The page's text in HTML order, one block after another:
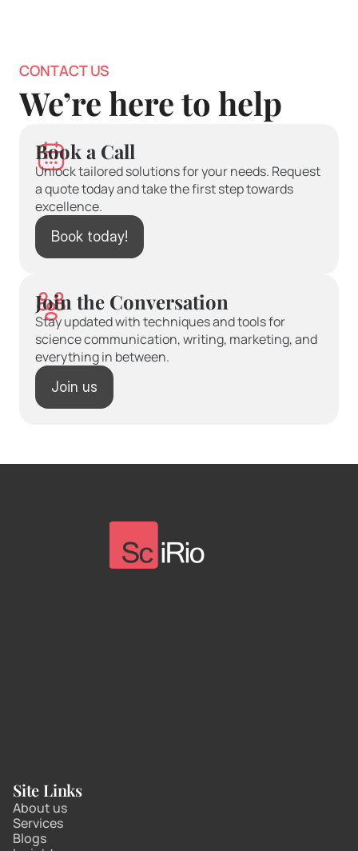
CONTACT US
We’re here to help
Book a Call
Unlock tailored solutions for your needs. Request
a quote today and take the first step towards
excellence.
Book today!
Join the Conversation
Stay updated with techniques and tools for
science communication, writing, marketing, and
everything in between.
Join us
Site Links
About us
Services
Blogs